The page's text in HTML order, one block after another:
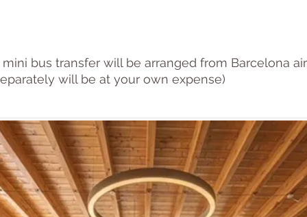
bus transfer will be arranged from Barcelona
will be at your own expense)